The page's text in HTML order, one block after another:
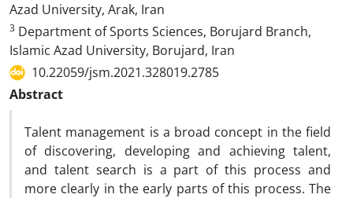
Azad University, Arak, Iran
3 Department of Sports Sciences, Borujard Branch,
Islamic Azad University, Borujard, Iran
10.22059/jsm.2021.328019.2785
Abstract
Talent management is a broad concept in the field
of discovering, developing and achieving talent,
and talent search is a part of this process and
more clearly in the early parts of this process. The